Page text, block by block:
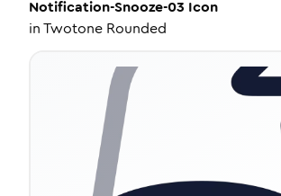
Notification-Snooze-03 Icon
inTwotone Rounded